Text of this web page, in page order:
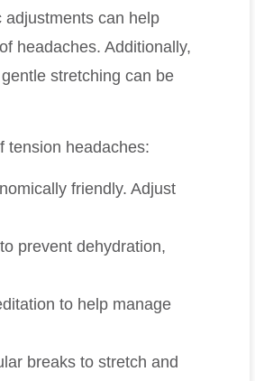
can help
headaches. Additionally,
stretching can be
tension headaches:
friendly. Adjust
prevent dehydration,
to help manage
breaks to stretch and